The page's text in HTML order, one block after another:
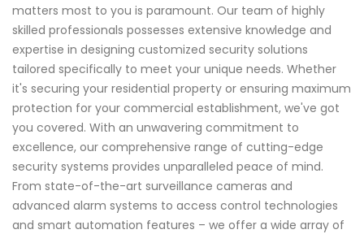
matters most to you is paramount. Our team of highly
skilled professionals possesses extensive knowledge and
expertise in designing customized security solutions
tailored specifically to meet your unique needs. Whether
it's securing your residential property or ensuring maximum
protection for your commercial establishment, we've got
you covered. With an unwavering commitment to
excellence, our comprehensive range of cutting-edge
security systems provides unparalleled peace of mind.
From state-of-the-art surveillance cameras and
advanced alarm systems to access control technologies
and smart automation features – we offer a wide array of